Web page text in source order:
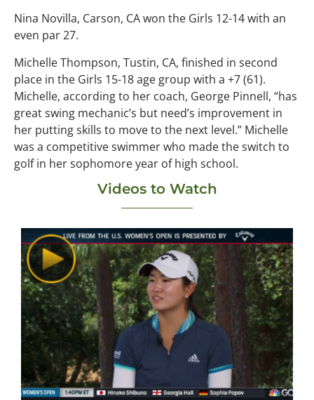
Nina Novilla, Carson, CA won the Girls 12-14 with an
even par 27.
Michelle Thompson, Tustin, CA, finished in second
place in the Girls 15-18 age group with a +7 (61).
Michelle, according to her coach, George Pinnell, “has
great swing mechanic’s but need’s improvement in
her putting skills to move to the next level.” Michelle
was a competitive swimmer who made the switch to
golf in her sophomore year of high school.
Videos to Watch